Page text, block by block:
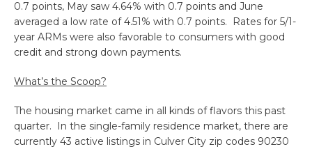
0.7 points, May saw 4.64% with 0.7 points and June
averaged a low rate of 4.51% with 0.7 points. Rates for 5/1-
year ARMs were also favorable to consumers with good
credit and strong down payments.
What’s the Scoop?
The housing market came in all kinds of flavors this past
quarter. In the single-family residence market, there are
currently 43 active listings in Culver City zip codes 90230